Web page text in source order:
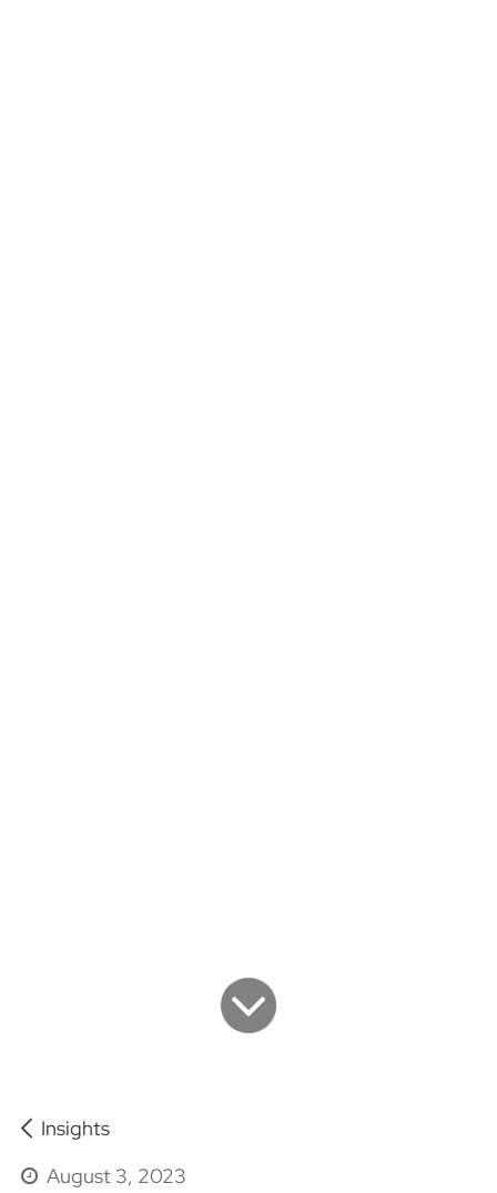
Insights
August 3, 2023